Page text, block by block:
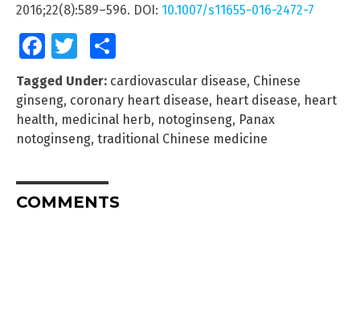
2016;22(8):589–596. DOI: 10.1007/s11655-016-2472-7
FacebookTwitter
Tagged Under: cardiovascular disease, Chinese
ginseng, coronary heart disease, heart disease, heart
health, medicinal herb, notoginseng, Panax
notoginseng, traditional Chinese medicine
COMMENTS